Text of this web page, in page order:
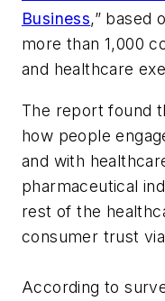
Business,” based
more than 1,000
and healthcare
The report found
how people
and with
pharmaceutical
rest of the
consumer trust
According to